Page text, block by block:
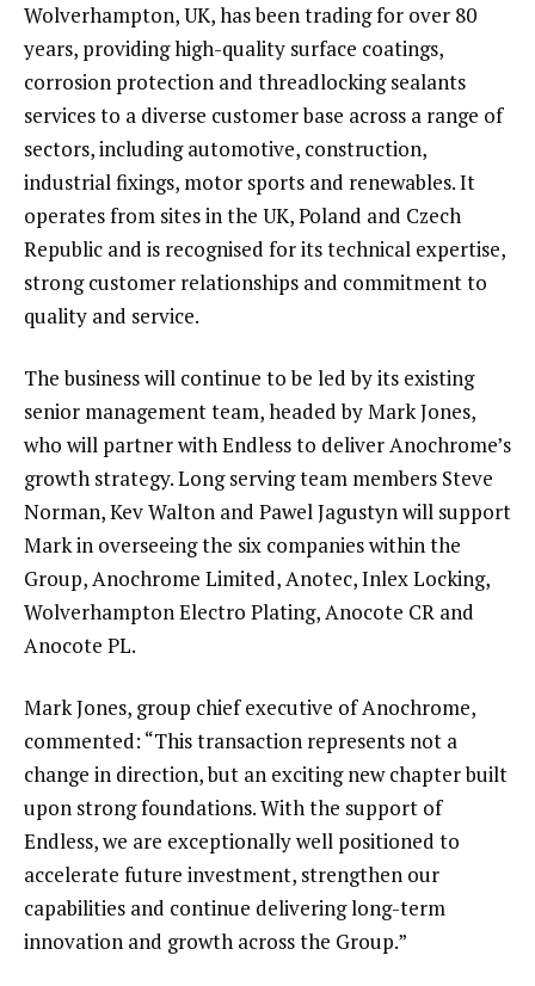
Wolverhampton, UK, has been trading for over 80
years, providing high-quality surface coatings,
corrosion protection and threadlocking sealants
services to a diverse customer base across a range of
sectors, including automotive, construction,
industrial fixings, motor sports and renewables. It
operates from sites in the UK, Poland and Czech
Republic and is recognised for its technical expertise,
strong customer relationships and commitment to
quality and service.
The business will continue to be led by its existing
senior management team, headed by Mark Jones,
who will partner with Endless to deliver Anochrome’s
growth strategy. Long serving team members Steve
Norman, Kev Walton and Pawel Jagustyn will support
Mark in overseeing the six companies within the
Group, Anochrome Limited, Anotec, Inlex Locking,
Wolverhampton Electro Plating, Anocote CR and
Anocote PL.
Mark Jones, group chief executive of Anochrome,
commented: “This transaction represents not a
change in direction, but an exciting new chapter built
upon strong foundations. With the support of
Endless, we are exceptionally well positioned to
accelerate future investment, strengthen our
capabilities and continue delivering long-term
innovation and growth across the Group.”